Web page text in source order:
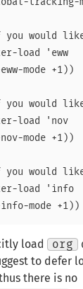
tracking-
would like
load 'eww
mode +1))
would
load 'nov
mode +1))
would
load 'info
load org
to defer
there is no